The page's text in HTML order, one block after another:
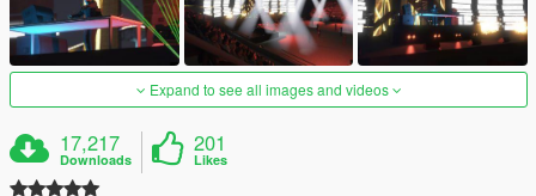
Expand to see all images and videos
17,217
Downloads
201
Likes